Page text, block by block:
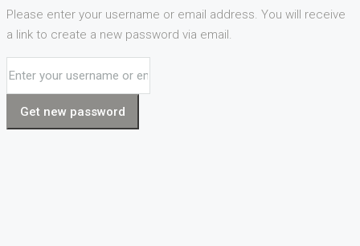
Please enter your username or email address. You will receive
a link to create a new password via email.
Get new password